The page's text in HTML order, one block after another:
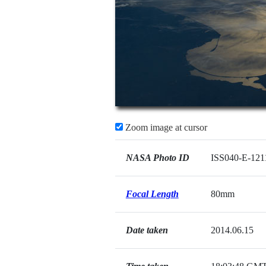
Zoom image at cursor
NASA Photo ID ISS040-E-
Focal Length 80mm
Date taken 2014.06.15